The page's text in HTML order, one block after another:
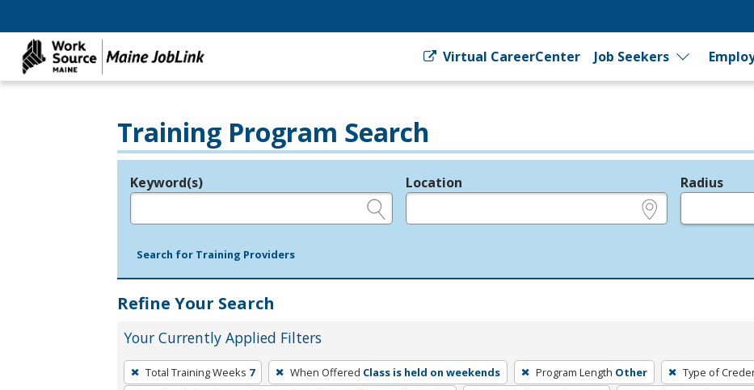
Virtual CareerCenter Job Seekers
Training Program Search
Legend
Keyword(s) Location Radius
Search for Training Providers
Refine Your Search
Your Currently Applied Filters
To
remove
Total Training Weeks 7 When Offered Class is held on weekends Program Length Other Type of